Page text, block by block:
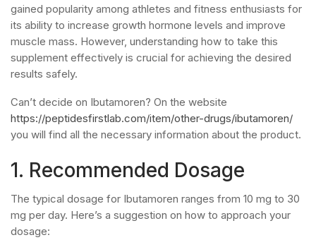
gained popularity among athletes and fitness enthusiasts for
its ability to increase growth hormone levels and improve
muscle mass. However, understanding how to take this
supplement effectively is crucial for achieving the desired
results safely.
Can’t decide on Ibutamoren? On the website
https://peptidesfirstlab.com/item/other-drugs/ibutamoren/
you will find all the necessary information about the product.
1. Recommended Dosage
The typical dosage for Ibutamoren ranges from 10 mg to 30
mg per day. Here’s a suggestion on how to approach your
dosage: